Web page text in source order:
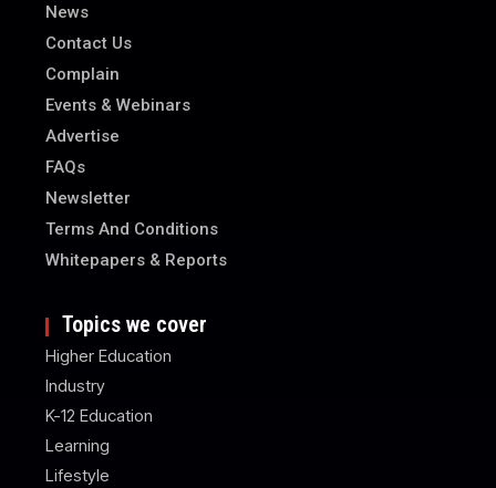
News
Contact Us
Complain
Events & Webinars
Advertise
FAQs
Newsletter
Terms And Conditions
Whitepapers & Reports
Topics we cover
Higher Education
Industry
K-12 Education
Learning
Lifestyle